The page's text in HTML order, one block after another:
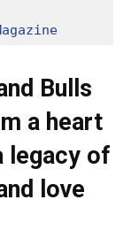
Bulls
a heart
legacy of
love